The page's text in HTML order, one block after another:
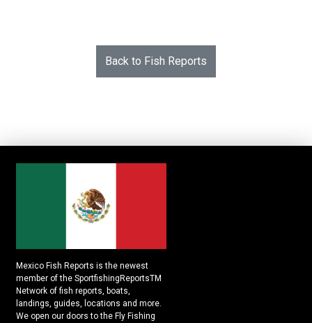
Back to Fish Reports
Mexico Fish Reports is the newest
member of the SportfishingReportsTM
Network of fish reports, boats,
landings, guides, locations and more.
We open our doors to the Fly Fishing